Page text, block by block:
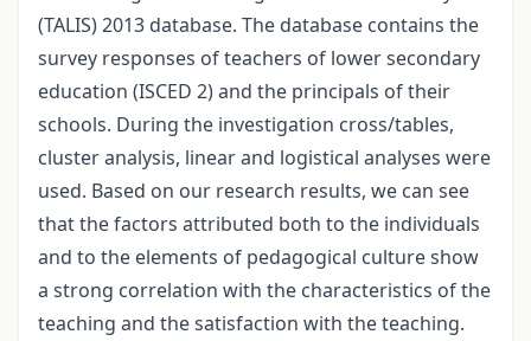
(TALIS) 2013 database. The database contains the
survey responses of teachers of lower secondary
education (ISCED 2) and the principals of their
schools. During the investigation cross/tables,
cluster analysis, linear and logistical analyses were
used. Based on our research results, we can see
that the factors attributed both to the individuals
and to the elements of pedagogical culture show
a strong correlation with the characteristics of the
teaching and the satisfaction with the teaching.